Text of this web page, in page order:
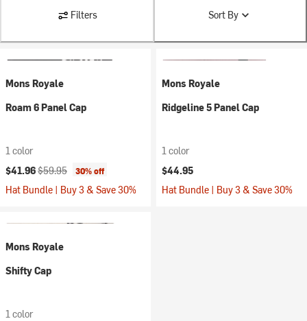
Filters Sort By
Mons Royale
Roam 6 Panel Cap
1 color
Current price:
$41.96Original price:
$59.95 30% off
Hat Bundle | Buy 3 & Save 30%
Mons Royale
Ridgeline 5 Panel Cap
1 color
$44.95
Hat Bundle | Buy 3 & Save 30%
Mons Royale
Shifty Cap
1 color